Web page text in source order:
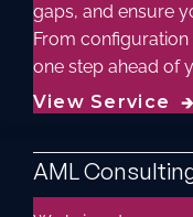
gaps, and ensure
From
one step ahead of
View Service
🡲
AML